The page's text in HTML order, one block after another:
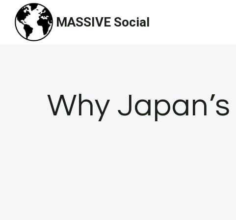
content
MASSIVE Social
Why